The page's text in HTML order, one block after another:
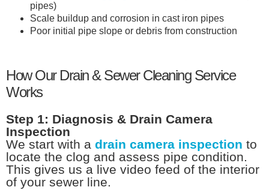
pipes)
Scale buildup and corrosion in cast iron pipes
Poor initial pipe slope or debris from construction
How Our Drain & Sewer Cleaning Service
Works
Step 1: Diagnosis & Drain Camera
Inspection
We start with a drain camera inspection to
locate the clog and assess pipe condition.
This gives us a live video feed of the interior
of your sewer line.